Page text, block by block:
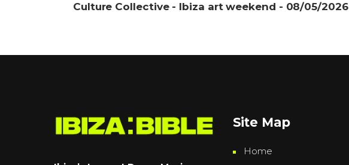
Culture Collective - Ibiza art weekend - 08/05/2026
Site Map
Home